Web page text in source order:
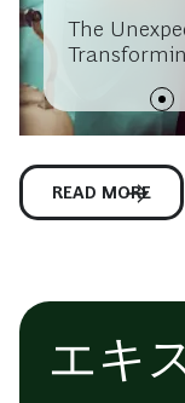
The
READ MORE
エキ